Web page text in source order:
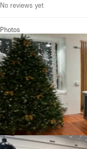
No reviews yet
Photos